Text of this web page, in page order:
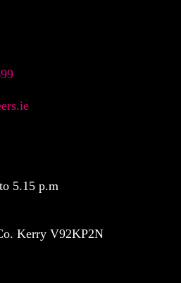
5.15 p.m
Kerry V92KP2N